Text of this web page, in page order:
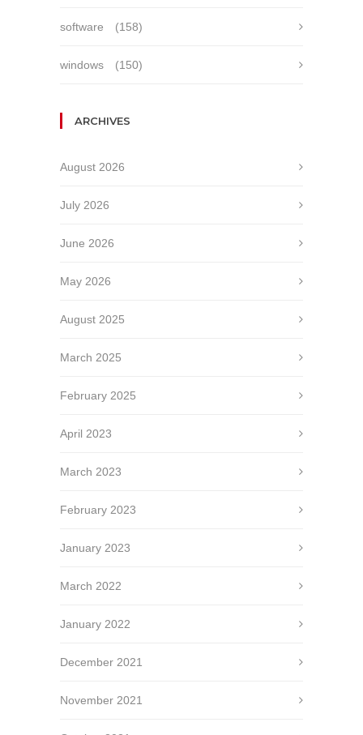
software (158)
windows (150)
ARCHIVES
August 2026
July 2026
June 2026
May 2026
August 2025
March 2025
February 2025
April 2023
March 2023
February 2023
January 2023
March 2022
January 2022
December 2021
November 2021